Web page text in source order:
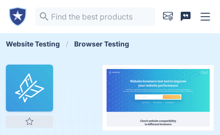
Website Testing Browser Testing